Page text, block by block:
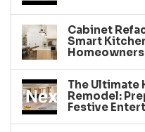
Cabinet
Smart
The Ultimate
Remodel:
Festive